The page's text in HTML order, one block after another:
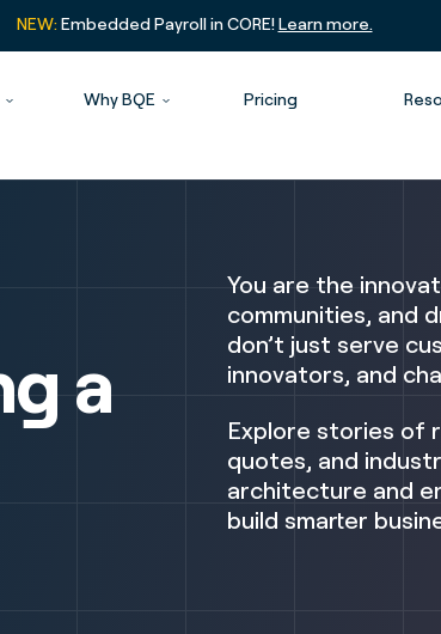
NEW:Embedded Payroll in CORE!Learn more.
Why BQE Pricing
a
You are the
communities, and
don’t just serve
innovators, and
Explore stories of
quotes, and
architecture and
build smarter